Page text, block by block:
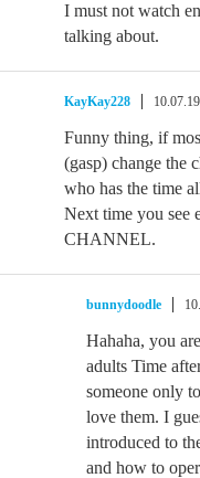
I must not watch
talking about.
KayKay228
Funny thing, if
(gasp) change the
who has the time
Next time you
CHANNEL.
bunnydoodle
Hahaha, you
adults Time
someone only
love them. I
introduced to
and how to